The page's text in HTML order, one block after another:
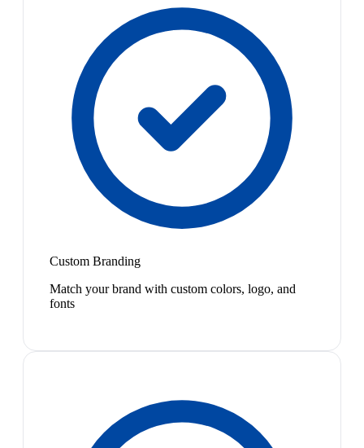
Custom Branding
Match your brand with custom colors, logo, and
fonts